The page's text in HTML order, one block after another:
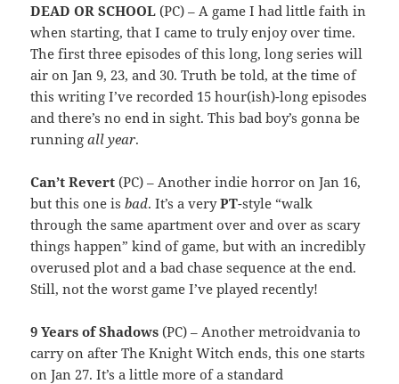
DEAD OR SCHOOL(PC) – A game I had little faith in
when starting, that I came to truly enjoy over time.
The first three episodes of this long, long series will
air on Jan 9, 23, and 30. Truth be told, at the time of
this writing I’ve recorded 15 hour(ish)-long episodes
and there’s no end in sight. This bad boy’s gonna be
runningall year.
Can’t Revert(PC) – Another indie horror on Jan 16,
but this one isbad. It’s a veryPT-style “walk
through the same apartment over and over as scary
things happen” kind of game, but with an incredibly
overused plot and a bad chase sequence at the end.
Still, not the worst game I’ve played recently!
9 Years of Shadows(PC) – Another metroidvania to
carry on after The Knight Witch ends, this one starts
on Jan 27. It’s a little more of a standard